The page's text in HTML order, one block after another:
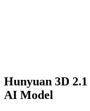
Hunyuan 3D 2.1
AI Model